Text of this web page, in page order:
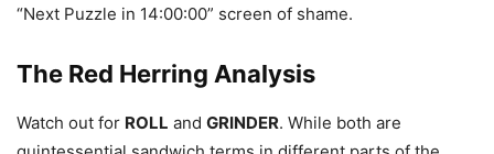
“Next Puzzle in 14:00:00” screen of shame.
The Red Herring Analysis
Watch out for ROLL and GRINDER. While both are